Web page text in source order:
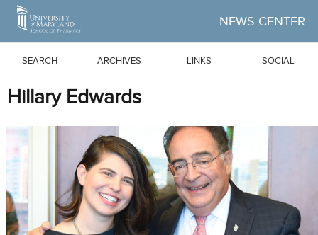
Skip to Main Content
NEWS CENTER
SEARCH ARCHIVES LINKS SOCIAL
Hillary Edwards